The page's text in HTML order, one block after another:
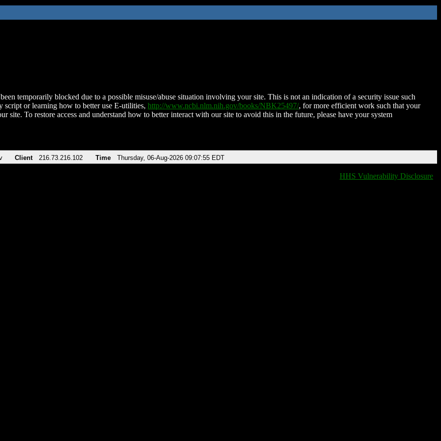
temporarily blocked due to a possible misuse/abuse situation involving your site. This is not an indication of a security issue such
script or learning how to better use E-utilities, http://www.ncbi.nlm.nih.gov/books/NBK25497/, for more efficient work such that your
site. To restore access and understand how to better interact with our site to avoid this in the future, please have your system
Client 216.73.216.102 Time Thursday, 06-Aug-2026 09:07:55 EDT
HHS Vulnerability Disclosure